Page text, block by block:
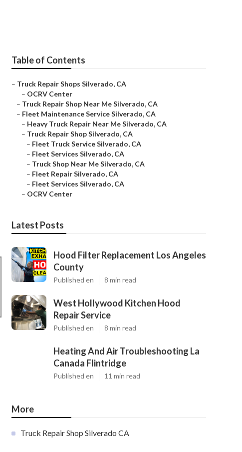
Table of Contents
– Truck Repair Shops Silverado, CA
– OCRV Center
– Truck Repair Shop Near Me Silverado, CA
– Fleet Maintenance Service Silverado, CA
– Heavy Truck Repair Near Me Silverado, CA
– Truck Repair Shop Silverado, CA
– Fleet Truck Service Silverado, CA
– Fleet Services Silverado, CA
– Truck Shop Near Me Silverado, CA
– Fleet Repair Silverado, CA
– Fleet Services Silverado, CA
– OCRV Center
Latest Posts
Hood Filter Replacement Los Angeles
County
Published en 8 min read
West Hollywood Kitchen Hood
Repair Service
Published en 8 min read
Heating And Air Troubleshooting La
Canada Flintridge
Published en 11 min read
More
Truck Repair Shop Silverado CA